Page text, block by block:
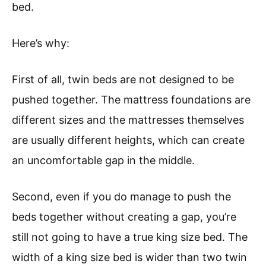
bed.
Here’s why:
First of all, twin beds are not designed to be
pushed together. The mattress foundations are
different sizes and the mattresses themselves
are usually different heights, which can create
an uncomfortable gap in the middle.
Second, even if you do manage to push the
beds together without creating a gap, you’re
still not going to have a true king size bed. The
width of a king size bed is wider than two twin